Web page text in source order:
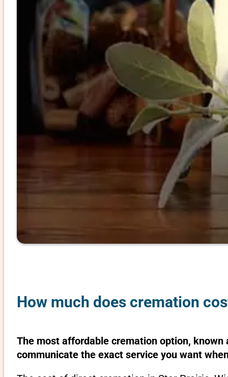
How much does cremation
The most affordable cremation option,
communicate the exact service you want